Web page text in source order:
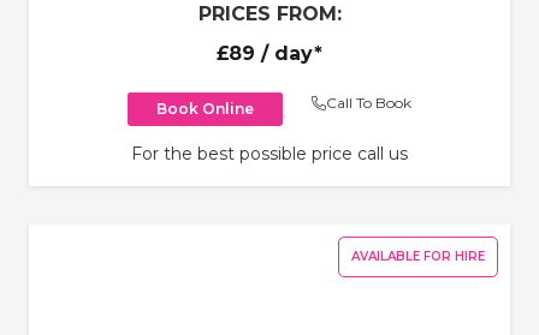
PRICES FROM:
£89 / day*
Book Online Call To Book
For the best possible price call us
AVAILABLE FOR HIRE